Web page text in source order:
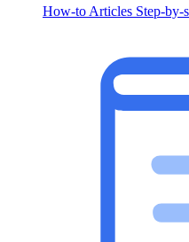
How-to Articles Step-by-